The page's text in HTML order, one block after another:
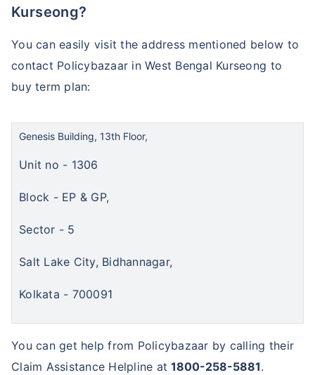
Kurseong?
You can easily visit the address mentioned below to
contact Policybazaar in West Bengal Kurseong to
buy term plan:
Genesis Building, 13th Floor,
Unit no - 1306
Block - EP & GP,
Sector - 5
Salt Lake City, Bidhannagar,
Kolkata - 700091
You can get help from Policybazaar by calling their
Claim Assistance Helpline at1800-258-5881.